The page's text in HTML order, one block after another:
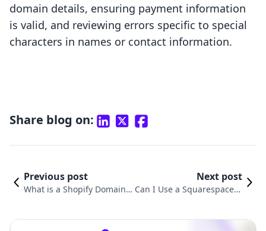
domain details, ensuring payment information
is valid, and reviewing errors specific to special
characters in names or contact information.
Share blog on:
Previous post
What is a Shopify Domain a
Next post
Can I Use a Squarespace D